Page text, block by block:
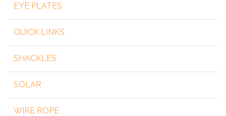
EYE PLATES
QUICK LINKS
SHACKLES
SOLAR
WIRE ROPE